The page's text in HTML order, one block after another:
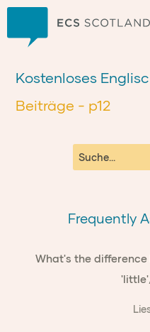
Kostenloses
Beiträge - p12
Frequently
What's the